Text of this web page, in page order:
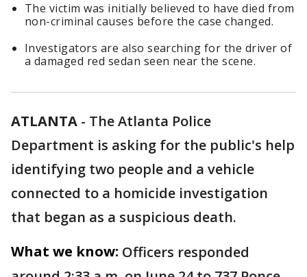
The victim was initially believed to have died from
non-criminal causes before the case changed.
Investigators are also searching for the driver of
a damaged red sedan seen near the scene.
ATLANTA - The Atlanta Police
Department is asking for the public's help
identifying two people and a vehicle
connected to a homicide investigation
that began as a suspicious death.
What we know: Officers responded